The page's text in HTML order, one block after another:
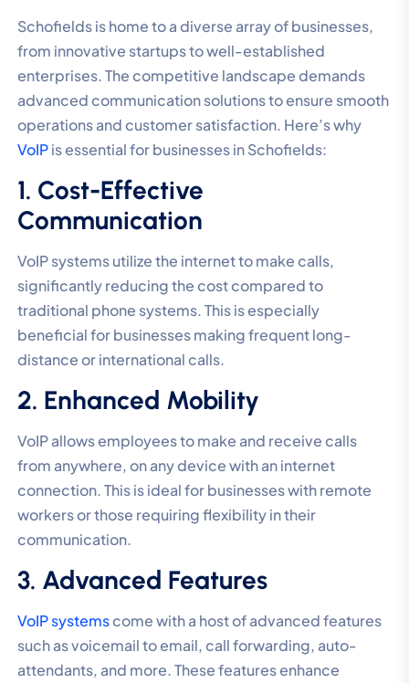
Schofields is home to a diverse array of businesses,
from innovative startups to well-established
enterprises. The competitive landscape demands
advanced communication solutions to ensure smooth
operations and customer satisfaction. Here’s why
VoIPis essential for businesses in Schofields:
1. Cost-Effective
Communication
VoIP systems utilize the internet to make calls,
significantly reducing the cost compared to
traditional phone systems. This is especially
beneficial for businesses making frequent long-
distance or international calls.
2. Enhanced Mobility
VoIP allows employees to make and receive calls
from anywhere, on any device with an internet
connection. This is ideal for businesses with remote
workers or those requiring flexibility in their
communication.
3. Advanced Features
VoIP systemscome with a host of advanced features
such as voicemail to email, call forwarding, auto-
attendants, and more. These features enhance